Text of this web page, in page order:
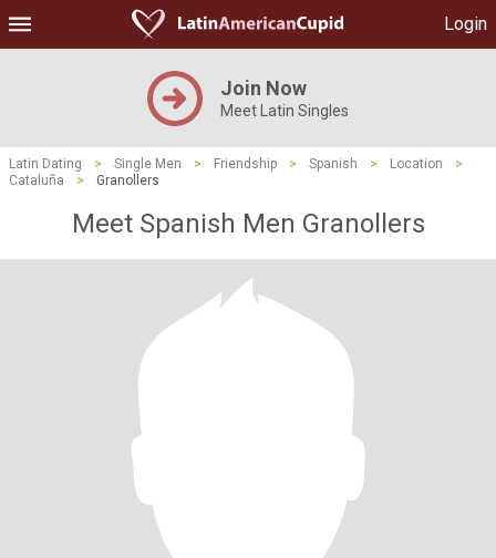
Login
Join Now
Meet Latin Singles
Latin Dating > Single Men > Friendship > Spanish > Location
>
Cataluña
> Granollers
Meet Spanish Men Granollers